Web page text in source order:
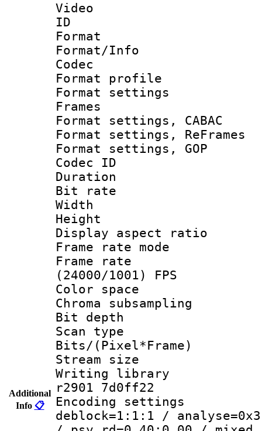
Additional
Info 📋
Video
ID
Format
Format/Info :
Codec
Format profile
Format
Frames
Format settings,
Format settings,
Format settings,
Codec ID :
Duration :
Bit rate :
Width : 1
Height : 1
Display
Frame rate
Frame
(24000/1001) FPS
Color
Chroma
Bit depth
Scan type :
Bits/
Stream size :
Writing library
r2901 7d0ff22
Encoding
deblock=1:1:1 /